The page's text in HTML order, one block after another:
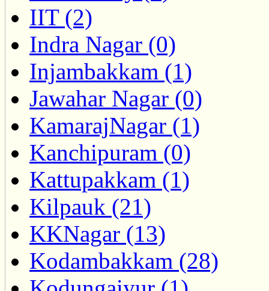
IIT (2)
Indra Nagar (0)
Injambakkam (1)
Jawahar Nagar (0)
KamarajNagar (1)
Kanchipuram (0)
Kattupakkam (1)
Kilpauk (21)
KKNagar (13)
Kodambakkam (28)